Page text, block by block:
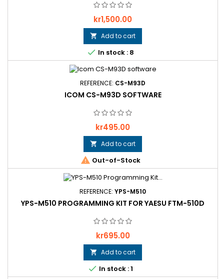
Price
kr1,500.00
 Add to cart
 In stock : 8
REFERENCE: CS-M93D
ICOM CS-M93D SOFTWARE
Price
kr495.00
 Add to cart
 Out-of-Stock
REFERENCE: YPS-M510
YPS-M510 PROGRAMMING KIT FOR YAESU FTM-510D
Price
kr695.00
 Add to cart
 In stock : 1